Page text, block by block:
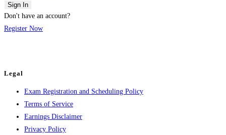
Sign In
Don't have an account?
Register Now
Legal
Exam Registration and Scheduling Policy
Terms of Service
Earnings Disclaimer
Privacy Policy